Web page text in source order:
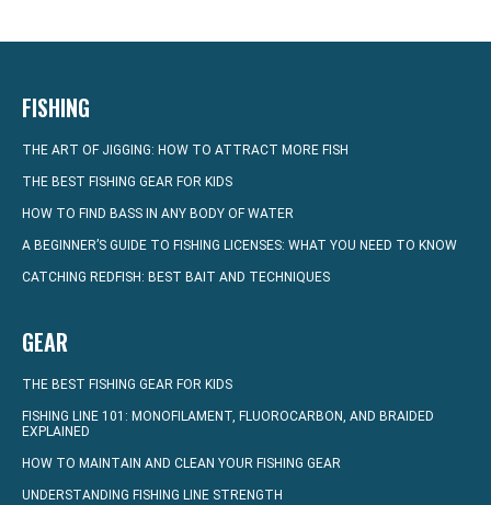
FISHING
THE ART OF JIGGING: HOW TO ATTRACT MORE FISH
THE BEST FISHING GEAR FOR KIDS
HOW TO FIND BASS IN ANY BODY OF WATER
A BEGINNER’S GUIDE TO FISHING LICENSES: WHAT YOU NEED TO KNOW
CATCHING REDFISH: BEST BAIT AND TECHNIQUES
GEAR
THE BEST FISHING GEAR FOR KIDS
FISHING LINE 101: MONOFILAMENT, FLUOROCARBON, AND BRAIDED
EXPLAINED
HOW TO MAINTAIN AND CLEAN YOUR FISHING GEAR
UNDERSTANDING FISHING LINE STRENGTH